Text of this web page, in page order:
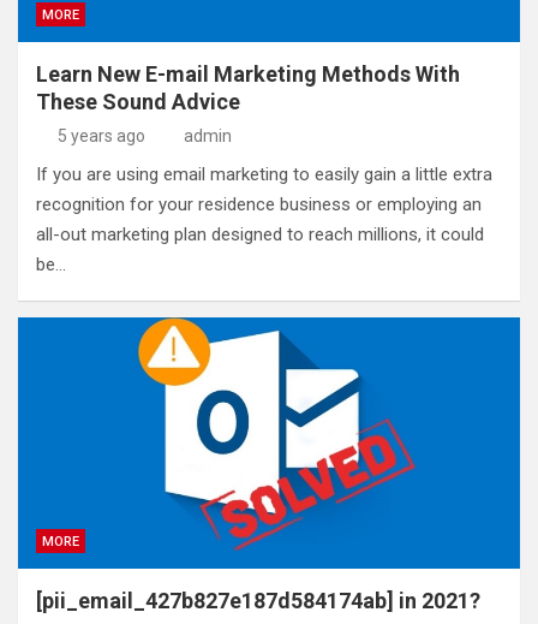
MORE
Learn New E-mail Marketing Methods With
These Sound Advice
5 years ago admin
If you are using email marketing to easily gain a little extra
recognition for your residence business or employing an
all-out marketing plan designed to reach millions, it could
be…
MORE
[pii_email_427b827e187d584174ab] in 2021?